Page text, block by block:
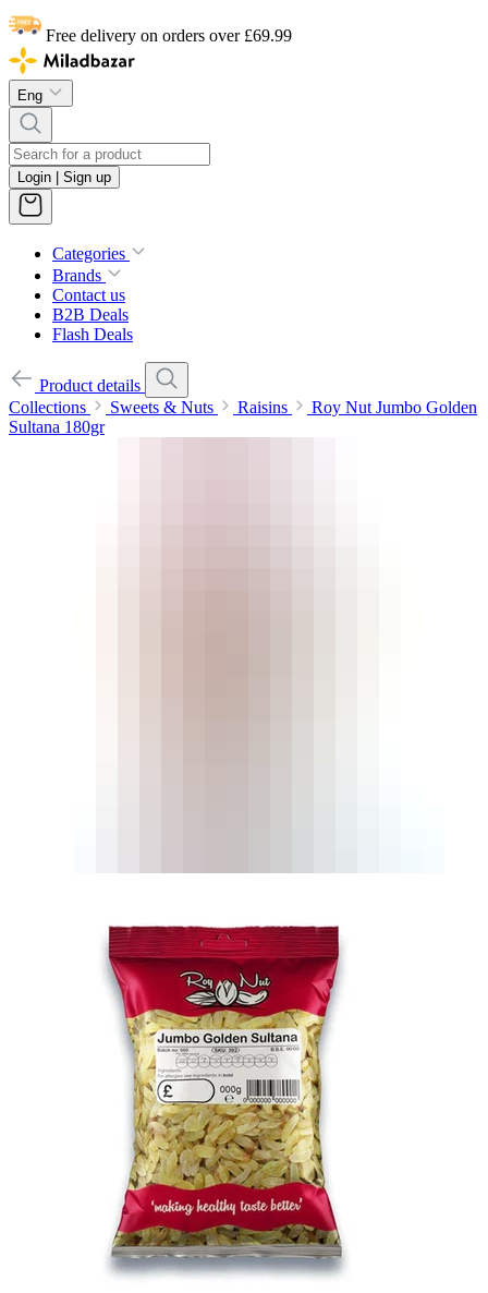
Free delivery on orders over £69.99
Eng
Login | Sign up
Categories
Brands
Contact us
B2B Deals
Flash Deals
Product details
Collections
Sweets & Nuts Raisins
Roy Nut Jumbo Golden
Sultana 180gr